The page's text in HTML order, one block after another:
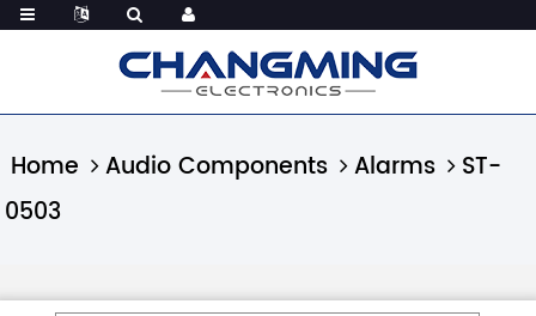
Home Audio Components Alarms
ST-
0503